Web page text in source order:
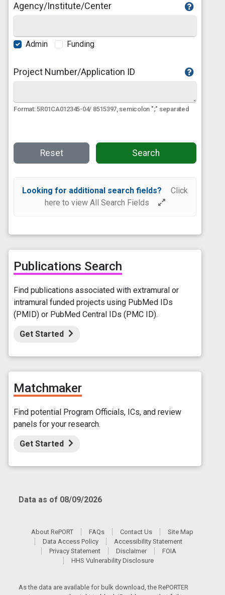
Agency/Institute/Center
Admin Funding
Project Number/Application ID
Format: 5R01CA012345-04/ 8515397, semicolon ";" separated
Reset Search
Looking for additional search fields?
Click
here to view All Search Fields
Publications Search
Find publications associated with extramural or
intramural funded projects using PubMed IDs
(PMID) or PubMed Central IDs (PMC ID).
Get Started
Matchmaker
Find potential Program Officials, ICs, and review
panels for your research.
Get Started
Data as of 08/09/2026
About RePORT FAQs Contact Us
Site Map
Data Access Policy
Accessibility Statement
Privacy Statement
Disclaimer
FOIA
HHS Vulnerability Disclosure
As the data are available for bulk download, the RePORTER